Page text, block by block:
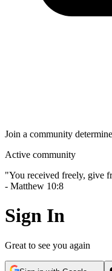
Join a community
Active community
"You received freely, give
- Matthew 10:8
Sign In
Great to see you again